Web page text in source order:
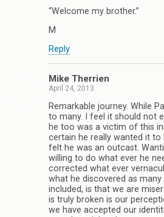
“Welcome my brother.”
M
Reply
Mike Therrien
April 24, 2013
Remarkable journey. While
to many. I feel it should not
he too was a victim of this
certain he really wanted it to
felt he was an outcast.
willing to do what ever he
corrected what ever
what he discovered as
included, is that we are
is truly broken is our
we have accepted our